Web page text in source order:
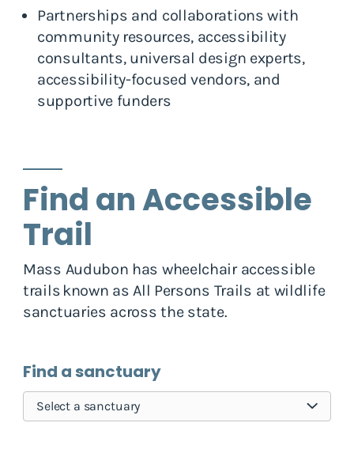
Partnerships and collaborations with
community resources, accessibility
consultants, universal design experts,
accessibility-focused vendors, and
supportive funders
Find an Accessible
Trail
Mass Audubon has wheelchair accessible
trails known as All Persons Trails at wildlife
sanctuaries across the state.
Find a sanctuary
Select a sanctuary